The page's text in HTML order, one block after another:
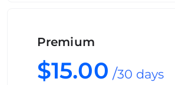
Premium
$15.00 /30 days